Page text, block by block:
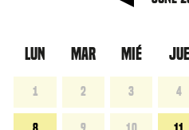
LUN MAR MIÉ JUE
1 2 3 4